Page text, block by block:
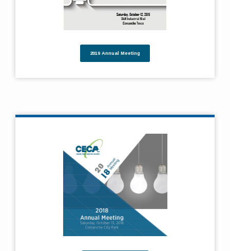
2019 Annual Meeting